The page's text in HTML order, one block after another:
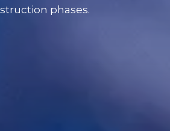
phases.